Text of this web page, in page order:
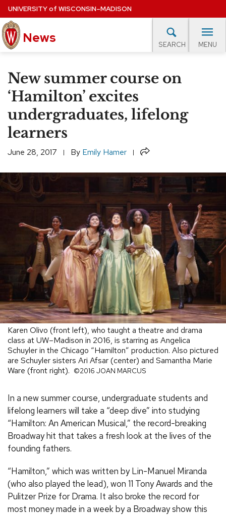
Skip
to
main
content
UNIVERSITYof WISCONSIN–MADISON
News SEARCH MENU
Site
navigation
EXPERTS DATABASE
EVENTS CALENDAR
New summer course on
‘Hamilton’ excites
undergraduates, lifelong
learners
June 28, 2017 By Emily Hamer Share
Karen Olivo (front left), who taught a theatre and drama
class at UW–Madison in 2016, is starring as Angelica
Schuyler in the Chicago “Hamilton” production. Also pictured
are Schuyler sisters Ari Afsar (center) and Samantha Marie
Ware (front right). ©2016 JOAN MARCUS
In a new summer course, undergraduate students and
lifelong learners will take a “deep dive” into studying
“Hamilton: An American Musical,” the record-breaking
Broadway hit that takes a fresh look at the lives of the
founding fathers.
“Hamilton,” which was written by Lin-Manuel Miranda
(who also played the lead), won 11 Tony Awards and the
Pulitzer Prize for Drama. It also broke the record for
most money made in a week by a Broadway show this